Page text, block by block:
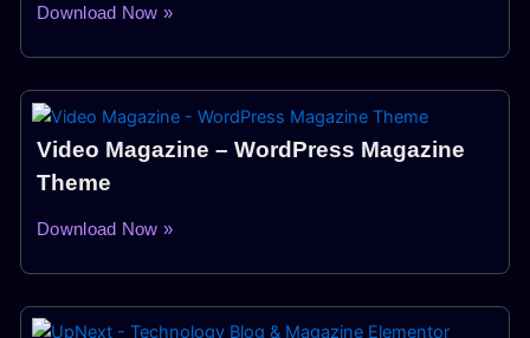
Download Now »
Video Magazine – WordPress Magazine
Theme
Download Now »